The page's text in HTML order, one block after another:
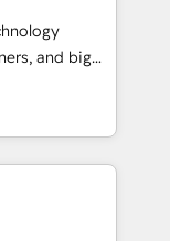
Salesforce・
設計、履歴
ChatGPT・
アワ
績 ✓
in our
make
don't
and big
turn
meaningful
than just
we lean